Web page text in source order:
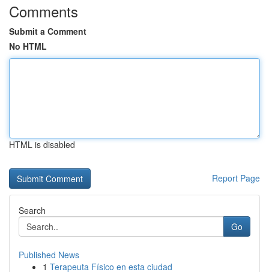
Comments
Submit a Comment
No HTML
HTML is disabled
Report Page
Search
Go
Published News
1 Terapeuta Físico en esta ciudad